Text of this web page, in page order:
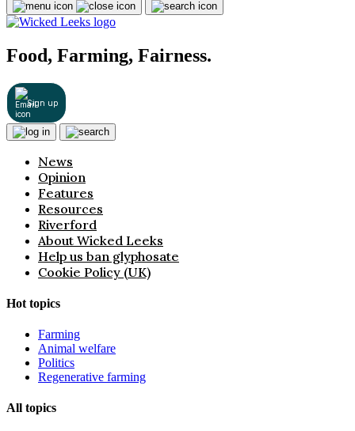
Food, Farming, Fairness.
Sign up
News
Opinion
Features
Resources
Riverford
About Wicked Leeks
Help us ban glyphosate
Cookie Policy (UK)
Hot topics
Farming
Animal welfare
Politics
Regenerative farming
All topics